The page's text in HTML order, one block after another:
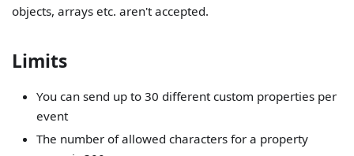
objects, arrays etc. aren't accepted.
Limits
You can send up to 30 different custom properties per
event
The number of allowed characters for a property